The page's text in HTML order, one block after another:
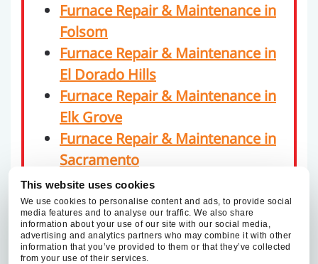
This website uses cookies
We use cookies to personalise content and ads, to provide social
media features and to analyse our traffic. We also share
information about your use of our site with our social media,
advertising and analytics partners who may combine it with other
information that you’ve provided to them or that they’ve collected
from your use of their services.
Furnace Repair & Maintenance in
Folsom
Furnace Repair & Maintenance in
El Dorado Hills
Furnace Repair & Maintenance in
Elk Grove
Furnace Repair & Maintenance in
Sacramento
Furnace Repair & Maintenance in
Roseville